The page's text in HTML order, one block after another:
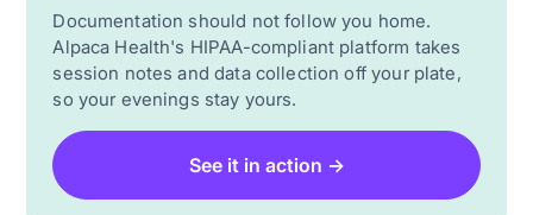
Documentation should not follow you home.
Alpaca Health's HIPAA-compliant platform takes
session notes and data collection off your plate,
so your evenings stay yours.
See it in action →